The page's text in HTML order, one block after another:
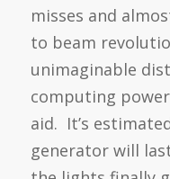
misses and
to beam
unimaginable
computing
aid. It’s
generator will